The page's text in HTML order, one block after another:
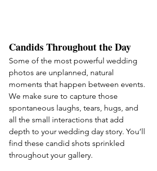
Candids Throughout the Day
Some of the most powerful wedding
photos are unplanned, natural
moments that happen between events.
We make sure to capture those
spontaneous laughs, tears, hugs, and
all the small interactions that add
depth to your wedding day story. You’ll
find these candid shots sprinkled
throughout your gallery.